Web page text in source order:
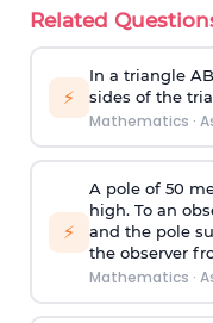
Related
⚡
In a triangle
sides of the
Mathematics ·
⚡
A pole of 50
high. To an
and the pole
the observer
Mathematics ·